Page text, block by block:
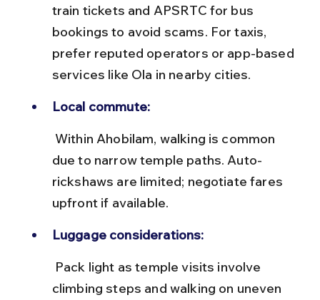
train tickets and APSRTC for bus
bookings to avoid scams. For taxis,
prefer reputed operators or app-based
services like Ola in nearby cities.
Local commute:
due to narrow temple paths. Auto-
rickshaws are limited; negotiate fares
upfront if available.
Luggage considerations:
climbing steps and walking on uneven